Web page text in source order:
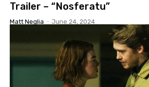
Trailer – “Nosferatu”
Matt Neglia - June 24, 2024